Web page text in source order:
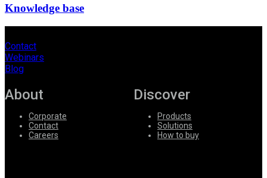
Knowledge base
Contact
Webinars
Blog
About
Corporate
Contact
Careers
Discover
Products
Solutions
How to buy